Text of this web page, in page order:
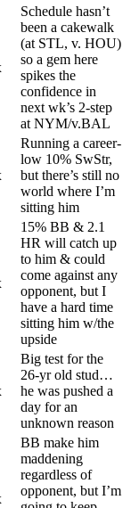
Schedule hasn’t
been a cakewalk
(at STL, v. HOU)
so a gem here
spikes the
confidence in
next wk’s 2-step
at NYM/v.BAL
Running a career-
low 10% SwStr,
but there’s still no
world where I’m
sitting him
15% BB & 2.1
HR will catch up
to him & could
come against any
opponent, but I
have a hard time
sitting him w/the
upside
Big test for the
26-yr old stud…
he was pushed a
day for an
unknown reason
BB make him
maddening
regardless of
opponent, but I’m